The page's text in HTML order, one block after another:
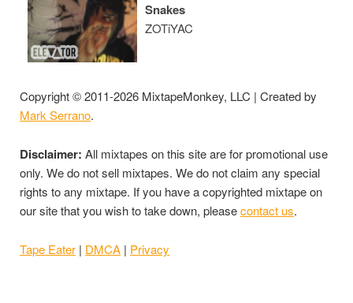
Snakes
ZOTiYAC
Copyright © 2011-2026 MixtapeMonkey, LLC | Created by
Mark Serrano.
Disclaimer: All mixtapes on this site are for promotional use
only. We do not sell mixtapes. We do not claim any special
rights to any mixtape. If you have a copyrighted mixtape on
our site that you wish to take down, pleasecontact us.
Tape Eater | DMCA | Privacy